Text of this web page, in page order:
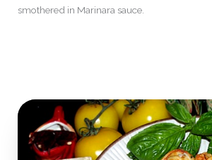
smothered in Marinara sauce.